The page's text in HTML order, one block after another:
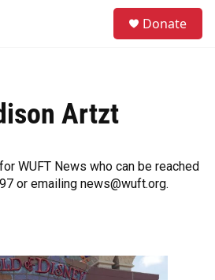
Donate
Artzt
WUFT News who can be reached
or emailing news@wuft.org.